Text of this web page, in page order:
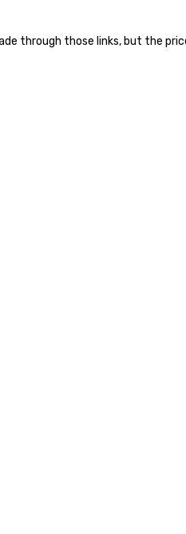
through those links, but the